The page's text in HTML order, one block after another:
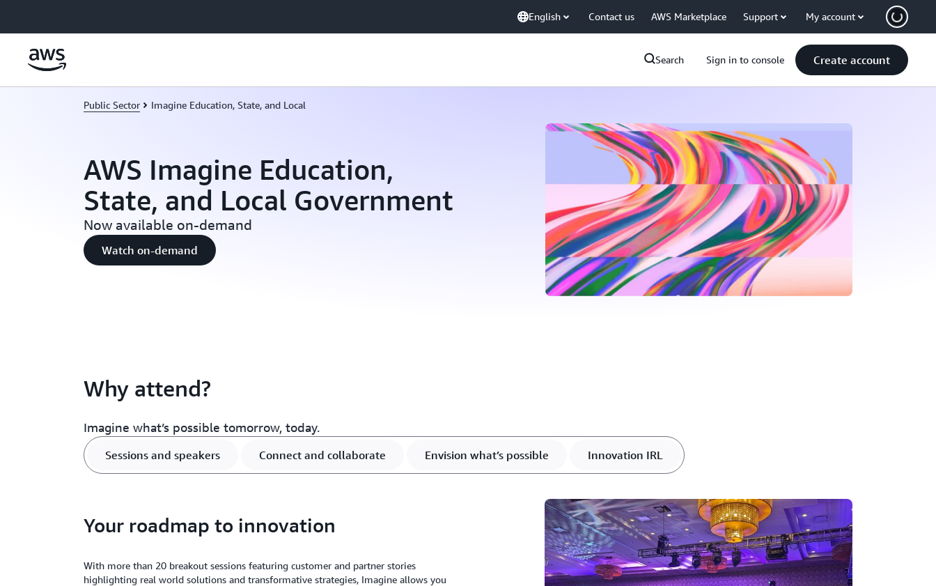
English Contact us AWS Marketplace Support My account
Search Sign in to console Create account
Public Sector Imagine Education, State, and Local
AWS Imagine Education,
State, and Local Government
Now available on-demand
Watch on-demand
Why attend?
Imagine what’s possible tomorrow, today.
Sessions and speakers Connect and collaborate Envision what’s possible Innovation IRL
Your roadmap to innovation
With more than 20 breakout sessions featuring customer and partner stories
highlighting real world solutions and transformative strategies, Imagine allows you